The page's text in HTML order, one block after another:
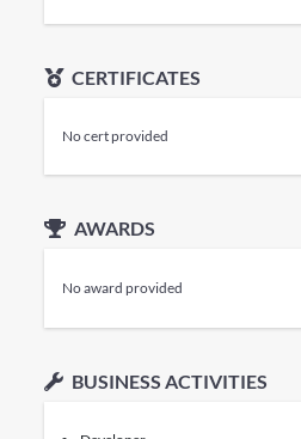
CERTIFICATES
No cert provided
AWARDS
No award provided
BUSINESS ACTIVITIES